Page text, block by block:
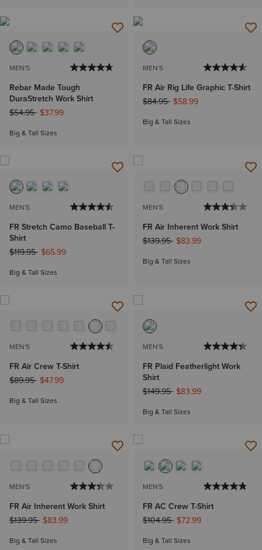
MEN'S
Rebar Made Tough
DuraStretch Work Shirt
Price reduced from
$54.95to$37.99
Big & Tall Sizes
MEN'S
FR Air Rig Life Graphic T-Shirt
Price reduced from
$84.95to$58.99
Big & Tall Sizes
MEN'S
FR Stretch Camo Baseball T-
Shirt
Price reduced from
$119.95to$65.99
Big & Tall Sizes
MEN'S
FR Air Inherent Work Shirt
Price reduced from
$139.95to$83.99
Big & Tall Sizes
MEN'S
FR Air Crew T-Shirt
Price reduced from
$89.95to$47.99
Big & Tall Sizes
MEN'S
FR Plaid Featherlight Work
Shirt
Price reduced from
$149.95to$83.99
Big & Tall Sizes
MEN'S
FR Air Inherent Work Shirt
Price reduced from
$139.95to$83.99
Big & Tall Sizes
MEN'S
FR AC Crew T-Shirt
Price reduced from
$104.95to$72.99
Big & Tall Sizes